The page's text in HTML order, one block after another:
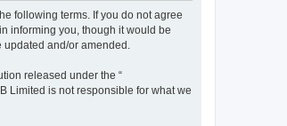
following terms. If you do not agree
informing you, though it would be
updated and/or amended.
released under the “
Limited is not responsible for what we